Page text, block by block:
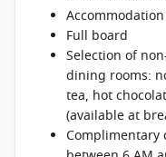
Full board
Selection of
dining rooms:
tea, hot
(available at
Complimentary